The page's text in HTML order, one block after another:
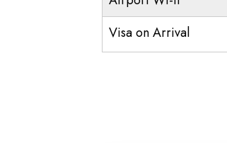
Visa on Arrival